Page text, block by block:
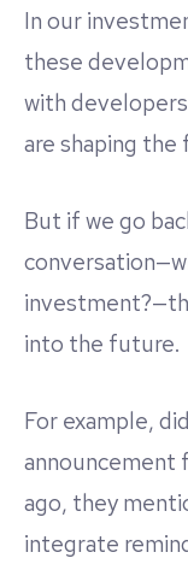
In our
these
with
are shaping
But if we go
into the future.
For example,
announcement
ago, they
integrate